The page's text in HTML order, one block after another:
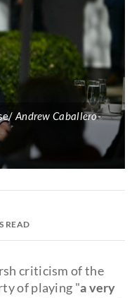
Andrew Caballero-
READ
criticism of the
of playing "a very